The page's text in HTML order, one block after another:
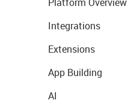
Integrations
Extensions
App Building
AI